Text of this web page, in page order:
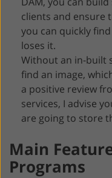
clients and ensure
you can quickly
loses it.
Without an in-built
find an image,
a positive review
services, I advise
are going to store
Main
Programs